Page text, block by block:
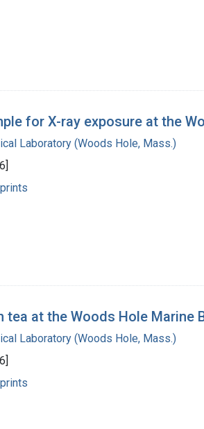
for X-ray exposure at the
Laboratory (Woods Hole, Mass.)
at the Woods Hole Marine
Laboratory (Woods Hole, Mass.)